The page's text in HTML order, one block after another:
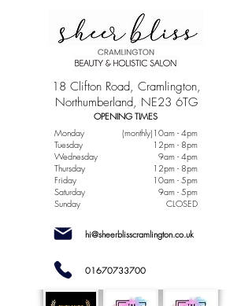
18 Clifton Road, Cramlington,
Northumberland, NE23 6TG
OPENING TIMES
Monday
Tuesday
Wednesday
Thursday
Friday
Saturday
Sunday
(monthly)10am - 4pm
12pm - 8pm
9am - 4pm
12pm - 8pm
10am - 5pm
9am - 5pm
CLOSED
hi@sheerblisscramlington.co.uk
01670733700